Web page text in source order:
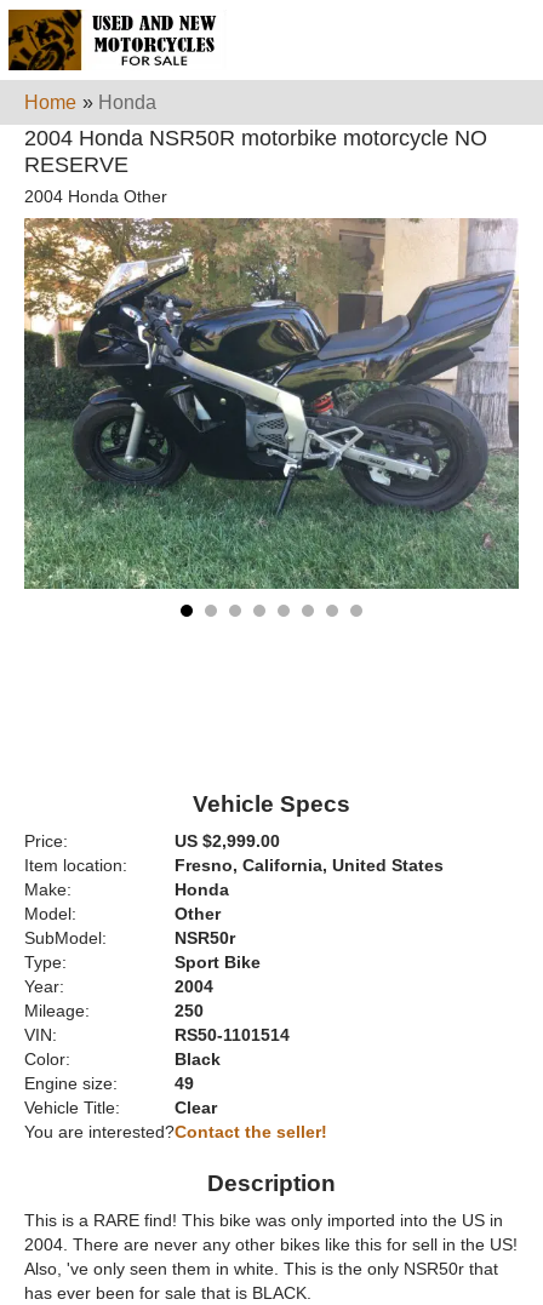
Home » Honda
2004 Honda NSR50R motorbike motorcycle NO
RESERVE
2004 Honda Other
Vehicle Specs
Price:
US $2,999.00
Item location:
Fresno, California, United States
Make:
Honda
Model:
Other
SubModel:
NSR50r
Type:
Sport Bike
Year:
2004
Mileage:
250
VIN:
RS50-1101514
Color:
Black
Engine size:
49
Vehicle Title:
Clear
You are interested?Contact the seller!
Description
This is a RARE find! This bike was only imported into the US in
2004. There are never any other bikes like this for sell in the US!
Also, 've only seen them in white. This is the only NSR50r that
has ever been for sale that is BLACK.